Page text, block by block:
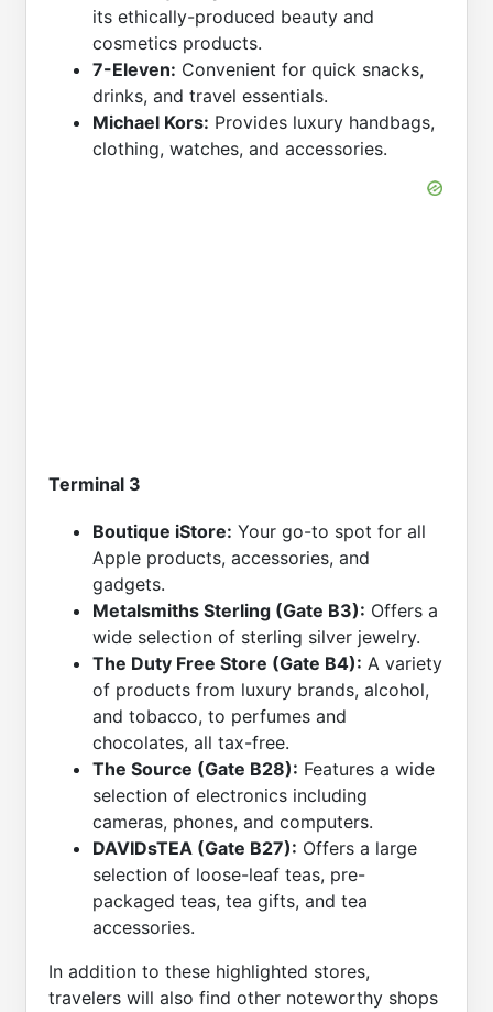
its ethically-produced beauty and
cosmetics products.
7-Eleven: Convenient for quick snacks,
drinks, and travel essentials.
Michael Kors: Provides luxury handbags,
clothing, watches, and accessories.
Terminal 3
Boutique iStore: Your go-to spot for all
Apple products, accessories, and
gadgets.
Metalsmiths Sterling (Gate B3): Offers a
wide selection of sterling silver jewelry.
The Duty Free Store (Gate B4): A variety
of products from luxury brands, alcohol,
and tobacco, to perfumes and
chocolates, all tax-free.
The Source (Gate B28): Features a wide
selection of electronics including
cameras, phones, and computers.
DAVIDsTEA (Gate B27): Offers a large
selection of loose-leaf teas, pre-
packaged teas, tea gifts, and tea
accessories.
In addition to these highlighted stores,
travelers will also find other noteworthy shops